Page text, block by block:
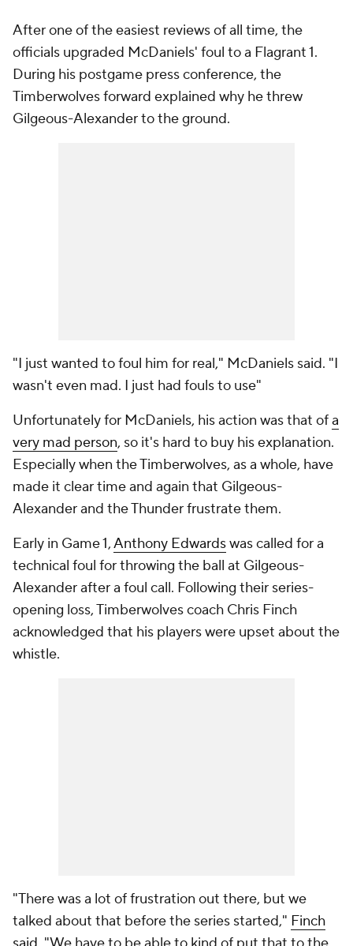
After one of the easiest reviews of all time, the
officials upgraded McDaniels' foul to a Flagrant 1.
During his postgame press conference, the
Timberwolves forward explained why he threw
Gilgeous-Alexander to the ground.
"I just wanted to foul him for real," McDaniels said. "I
wasn't even mad. I just had fouls to use"
Unfortunately for McDaniels, his action was that ofa
very mad person, so it's hard to buy his explanation.
Especially when the Timberwolves, as a whole, have
made it clear time and again that Gilgeous-
Alexander and the Thunder frustrate them.
Early in Game 1,Anthony Edwardswas called for a
technical foul for throwing the ball at Gilgeous-
Alexander after a foul call. Following their series-
opening loss, Timberwolves coach Chris Finch
acknowledged that his players were upset about the
whistle.
"There was a lot of frustration out there, but we
talked about that before the series started," Finch